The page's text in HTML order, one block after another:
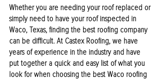
Whether you are needing your roof replaced or
simply need to have your roof inspected in
Waco, Texas, finding the best roofing company
can be difficult. At Castex Roofing, we have
years of experience in the industry and have
put together a quick and easy list of what you
look for when choosing the best Waco roofing